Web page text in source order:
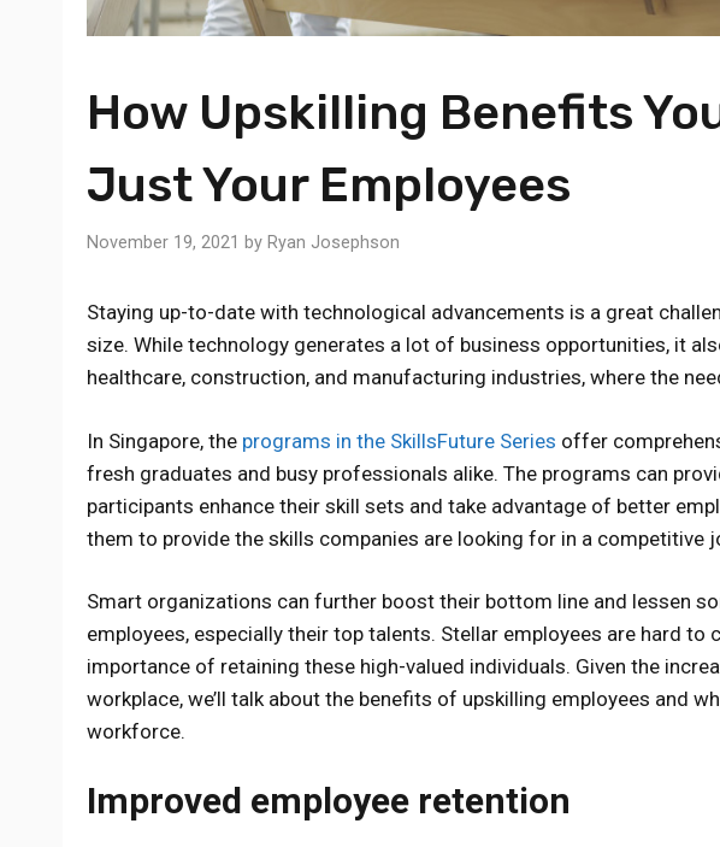
How Upskilling Benefits
Just Your Employees
November 19, 2021 by Ryan Josephson
Staying up-to-date with technological advancements is a great
size. While technology generates a lot of business opportunities, it
healthcare, construction, and manufacturing industries, where the
In Singapore, the programs in the SkillsFuture Series offer
fresh graduates and busy professionals alike. The programs can
participants enhance their skill sets and take advantage of better
them to provide the skills companies are looking for in a competitive
Smart organizations can further boost their bottom line and lessen
employees, especially their top talents. Stellar employees are hard
importance of retaining these high-valued individuals. Given the
workplace, we’ll talk about the benefits of upskilling employees and
workforce.
Improved employee retention